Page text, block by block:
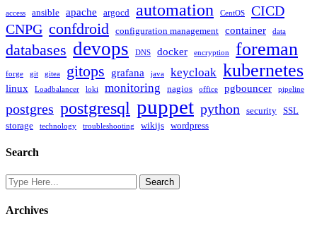
access ansible apache argocd automation CentOS
CICD
CNPG confdroid configuration management container data
databases devops DNS docker encryption foreman
forge git gitea gitops grafana java keycloak kubernetes
linux Loadbalancer loki monitoring nagios office pgbouncer pipeline
postgres postgresql puppet python security SSL
storage
technology troubleshooting wikijs wordpress
Search
Archives